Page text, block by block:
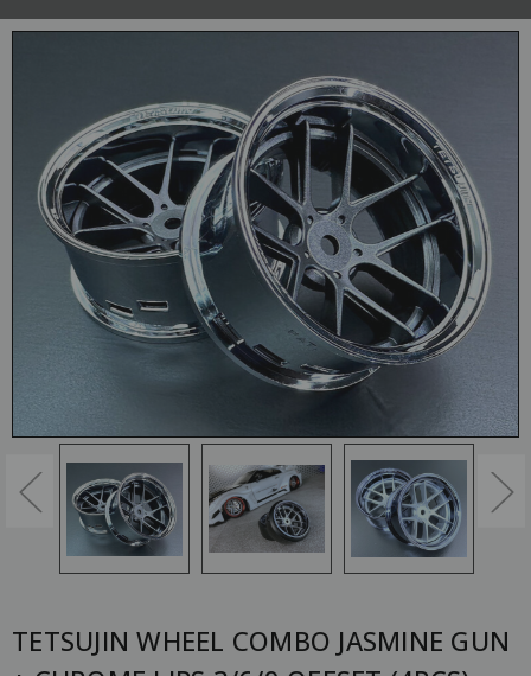
TETSUJIN WHEEL COMBO JASMINE GUN